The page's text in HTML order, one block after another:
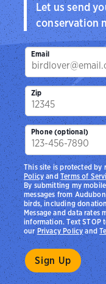
Let us send
conservation
Email
Zip
Phone (optional)
By submitting my
messages from
birds, including
Message and data rates
information. Text STOP
ourPrivacy Policyand
This site is protected by
PolicyandTerms of